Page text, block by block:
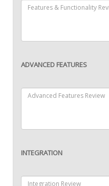
ADVANCED FEATURES
INTEGRATION